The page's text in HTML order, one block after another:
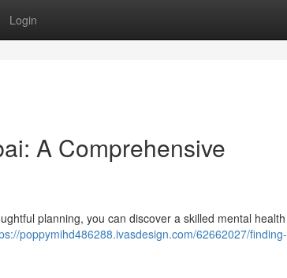
Login
A Comprehensive
planning, you can discover a skilled mental health
poppymihd486288.ivasdesign.com/62662027/finding-